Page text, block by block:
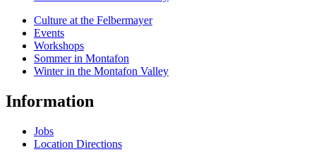
Culture at the Felbermayer
Events
Workshops
Sommer in Montafon
Winter in the Montafon Valley
Information
Jobs
Location Directions